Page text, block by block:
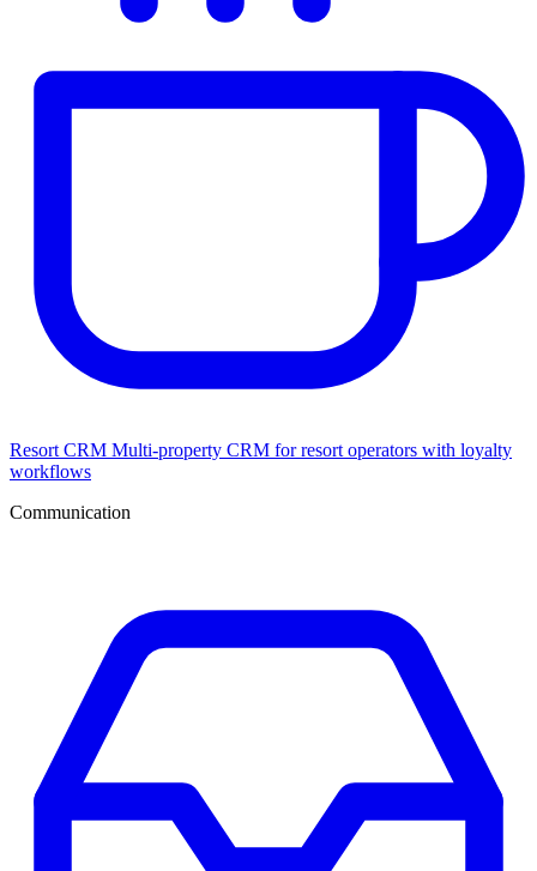
Resort CRM Multi-property CRM for resort operators with loyalty
workflows
Communication